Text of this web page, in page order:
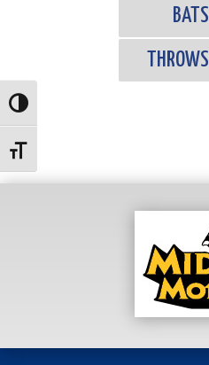
Toggle High Contrast
Toggle Font size
BATS
THROWS